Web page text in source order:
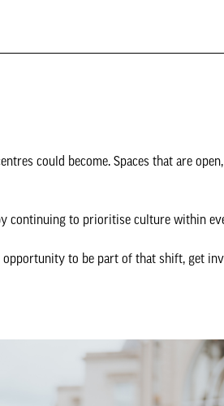
could become. Spaces that are
continuing to prioritise culture within
opportunity to be part of that shift, get